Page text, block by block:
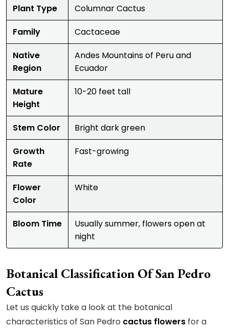
Plant Type
Columnar Cactus
Family
Cactaceae
Native
Region
Andes Mountains of Peru and
Ecuador
Mature
Height
10-20 feet tall
Stem Color
Bright dark green
Growth
Rate
Fast-growing
Flower
Color
White
Bloom Time
Usually summer, flowers open at
night
Botanical Classification Of San Pedro
Cactus
Let us quickly take a look at the botanical
characteristics of San Pedro cactus flowers for a